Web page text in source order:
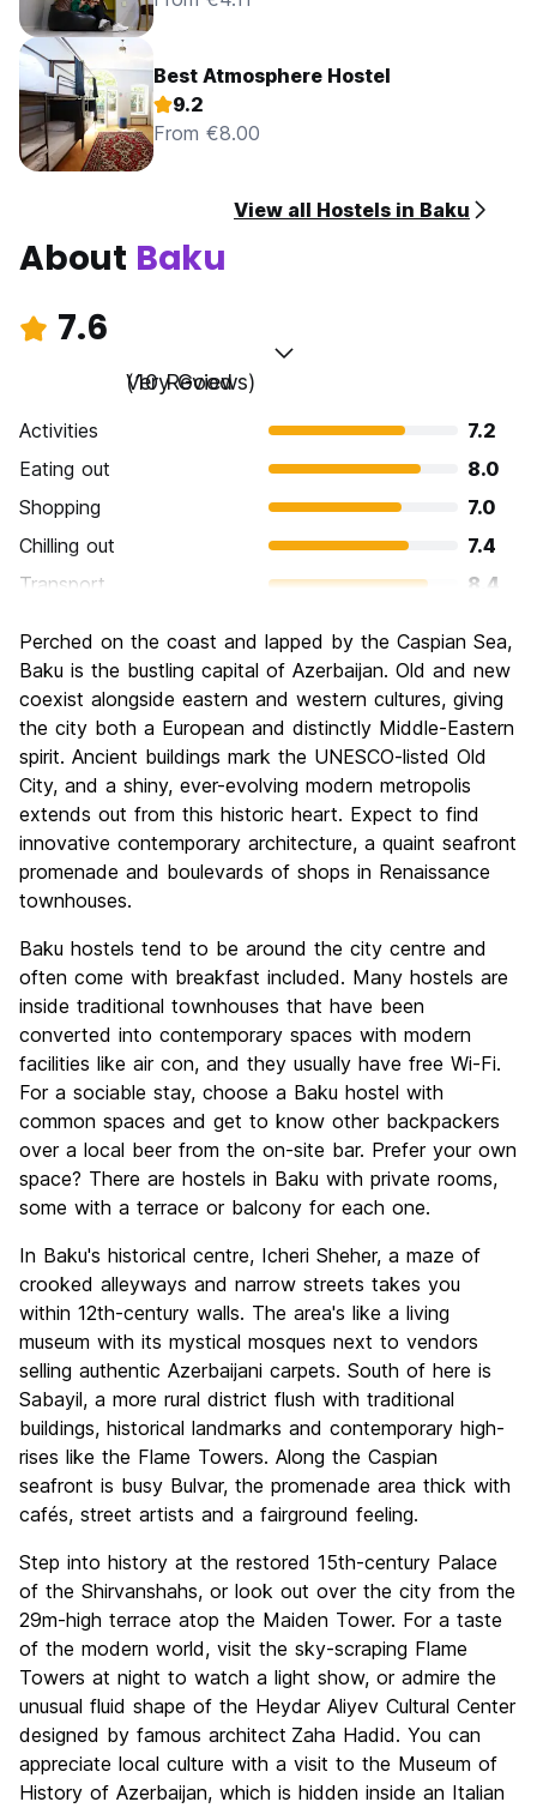
Best Atmosphere Hostel
9.2
From €8.00
View all Hostels in Baku
About Baku
7.6
Very Good
(10 Reviews)
Activities
7.2
Eating out
8.0
Shopping
7.0
Chilling out
7.4
Transport
8.4
Culture
8.2
Nightlife
6.6
Value for Money
7.2
Perched on the coast and lapped by the Caspian Sea,
Baku is the bustling capital of Azerbaijan. Old and new
coexist alongside eastern and western cultures, giving
the city both a European and distinctly Middle-Eastern
spirit. Ancient buildings mark the UNESCO-listed Old
City, and a shiny, ever-evolving modern metropolis
extends out from this historic heart. Expect to find
innovative contemporary architecture, a quaint seafront
promenade and boulevards of shops in Renaissance
townhouses.
Baku hostels tend to be around the city centre and
often come with breakfast included. Many hostels are
inside traditional townhouses that have been
converted into contemporary spaces with modern
facilities like air con, and they usually have free Wi-Fi.
For a sociable stay, choose a Baku hostel with
common spaces and get to know other backpackers
over a local beer from the on-site bar. Prefer your own
space? There are hostels in Baku with private rooms,
some with a terrace or balcony for each one.
In Baku's historical centre, Icheri Sheher, a maze of
crooked alleyways and narrow streets takes you
within 12th-century walls. The area's like a living
museum with its mystical mosques next to vendors
selling authentic Azerbaijani carpets. South of here is
Sabayil, a more rural district flush with traditional
buildings, historical landmarks and contemporary high-
rises like the Flame Towers. Along the Caspian
seafront is busy Bulvar, the promenade area thick with
cafés, street artists and a fairground feeling.
Step into history at the restored 15th-century Palace
of the Shirvanshahs, or look out over the city from the
29m-high terrace atop the Maiden Tower. For a taste
of the modern world, visit the sky-scraping Flame
Towers at night to watch a light show, or admire the
unusual fluid shape of the Heydar Aliyev Cultural Center
designed by famous architect Zaha Hadid. You can
appreciate local culture with a visit to the Museum of
History of Azerbaijan, which is hidden inside an Italian